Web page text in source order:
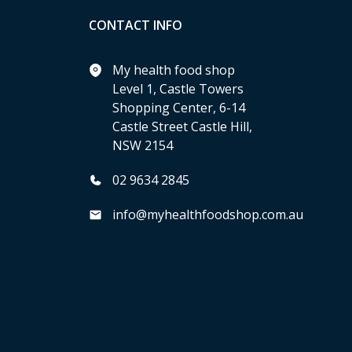
CONTACT INFO
My health food shop
Level 1, Castle Towers
Shopping Center, 6-14
Castle Street Castle Hill,
NSW 2154
02 9634 2845
info@myhealthfoodshop.com.au